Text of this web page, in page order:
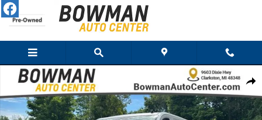
Skip to main content
Share
Used 2020 Ford Transit-250 Cargo Van Low Roof Van Photo 1 of 28